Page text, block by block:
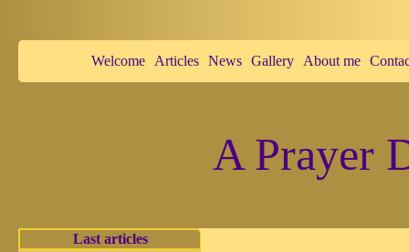
Welcome Articles News Gallery About me
A Prayer
Last articles